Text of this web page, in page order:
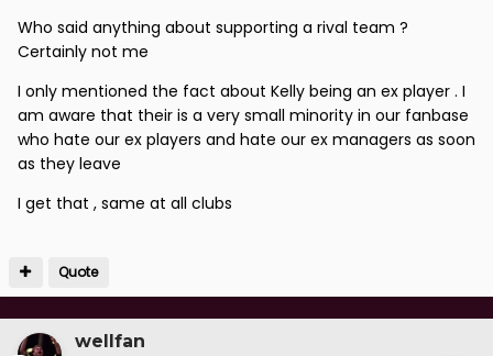
Who said anything about supporting a rival team ?
Certainly not me
I only mentioned the fact about Kelly being an ex player . I
am aware that their is a very small minority in our fanbase
who hate our ex players and hate our ex managers as soon
as they leave
I get that , same at all clubs
Quote
wellfan